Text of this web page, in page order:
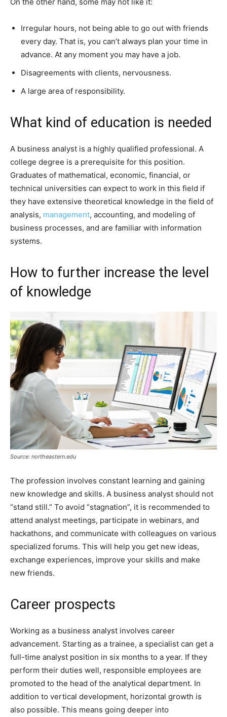
Irregular hours, not being able to go out with friends
every day. That is, you can’t always plan your time in
advance. At any moment you may have a job.
Disagreements with clients, nervousness.
A large area of responsibility.
What kind of education is needed
A business analyst is a highly qualified professional. A
college degree is a prerequisite for this position.
Graduates of mathematical, economic, financial, or
technical universities can expect to work in this field if
they have extensive theoretical knowledge in the field of
analysis, management, accounting, and modeling of
business processes, and are familiar with information
systems.
How to further increase the level
of knowledge
Source: northeastern.edu
The profession involves constant learning and gaining
new knowledge and skills. A business analyst should not
“stand still.” To avoid “stagnation”, it is recommended to
attend analyst meetings, participate in webinars, and
hackathons, and communicate with colleagues on various
specialized forums. This will help you get new ideas,
exchange experiences, improve your skills and make
new friends.
Career prospects
Working as a business analyst involves career
advancement. Starting as a trainee, a specialist can get a
full-time analyst position in six months to a year. If they
perform their duties well, responsible employees are
promoted to the head of the analytical department. In
addition to vertical development, horizontal growth is
also possible. This means going deeper into